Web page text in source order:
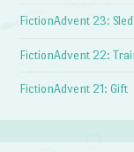
FictionAdvent 23: Sled
FictionAdvent 22:
FictionAdvent 21: Gift